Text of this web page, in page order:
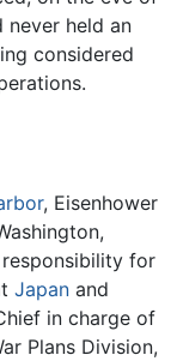
never held an
considered
, Eisenhower
for
Japan and
in charge of
Plans Division,